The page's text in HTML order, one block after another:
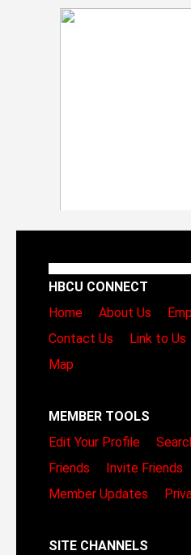
HBCU CONNECT
Home
About Us
Contact Us
Link to Us
Map
MEMBER TOOLS
Edit Your Profile
Friends
Invite Friends
Member Updates
SITE CHANNELS